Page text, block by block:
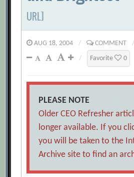
URL]
AUG 18, 2004 / COMMENT /
/
Favorite 0
PLEASE NOTE
Older CEO Refresher
longer available. If you
you will be taken to the
Archive site to find an